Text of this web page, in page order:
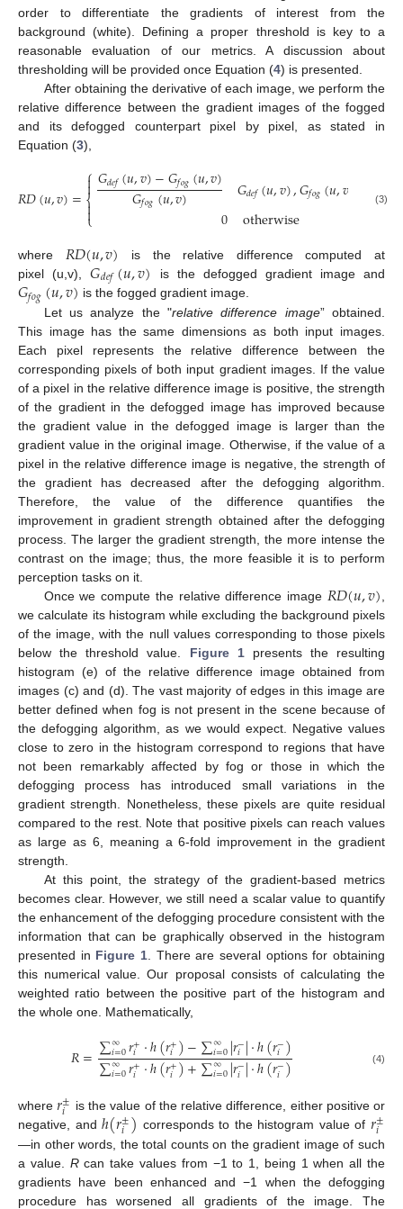
order to differentiate the gradients of interest from the
background (white). Defining a proper threshold is key to a
reasonable evaluation of our metrics. A discussion about
thresholding will be provided once Equation (4) is presented.
After obtaining the derivative of each image, we perform the
relative difference between the gradient images of the fogged
and its defogged counterpart pixel by pixel, as stated in
Equation (3),
𝑅𝐷(𝑢,𝑣)=⎧
⎩
⎨



𝐺𝑑𝑒𝑓(𝑢,𝑣)−𝐺𝑓𝑜𝑔(𝑢,𝑣)
𝐺𝑓𝑜𝑔(𝑢,𝑣) 𝐺𝑑𝑒𝑓(𝑢,𝑣),𝐺𝑓𝑜𝑔(𝑢,𝑣
0 otherwise (3)
where 𝑅𝐷(𝑢,𝑣) is the relative difference computed at
pixel (u,v),𝐺𝑑𝑒𝑓(𝑢,𝑣) is the defogged gradient image and
𝐺𝑓𝑜𝑔(𝑢,𝑣) is the fogged gradient image.
Let us analyze the "relative difference image” obtained.
This image has the same dimensions as both input images.
Each pixel represents the relative difference between the
corresponding pixels of both input gradient images. If the value
of a pixel in the relative difference image is positive, the strength
of the gradient in the defogged image has improved because
the gradient value in the defogged image is larger than the
gradient value in the original image. Otherwise, if the value of a
pixel in the relative difference image is negative, the strength of
the gradient has decreased after the defogging algorithm.
Therefore, the value of the difference quantifies the
improvement in gradient strength obtained after the defogging
process. The larger the gradient strength, the more intense the
contrast on the image; thus, the more feasible it is to perform
perception tasks on it.
Once we compute the relative difference image 𝑅𝐷(𝑢,𝑣)
we calculate its histogram while excluding the background pixels
of the image, with the null values corresponding to those pixels
below the threshold value. Figure 1presents the resulting
histogram (e) of the relative difference image obtained from
images (c) and (d). The vast majority of edges in this image are
better defined when fog is not present in the scene because of
the defogging algorithm, as we would expect. Negative values
close to zero in the histogram correspond to regions that have
not been remarkably affected by fog or those in which the
defogging process has introduced small variations in the
gradient strength. Nonetheless, these pixels are quite residual
compared to the rest. Note that positive pixels can reach values
as large as 6, meaning a 6-fold improvement in the gradient
strength.
At this point, the strategy of the gradient-based metrics
becomes clear. However, we still need a scalar value to quantify
the enhancement of the defogging procedure consistent with the
information that can be graphically observed in the histogram
presented in Figure 1 . There are several options for obtaining
this numerical value. Our proposal consists of calculating the
weighted ratio between the positive part of the histogram and
the whole one. Mathematically,
𝑅=∑∞
𝑖=0𝑟+
𝑖 ·ℎ(𝑟+
𝑖)−∑∞
𝑖=0|𝑟−
𝑖|·ℎ(𝑟−
𝑖)
∑∞
𝑖=0𝑟+
𝑖 ·ℎ(𝑟+
𝑖)+∑∞
𝑖=0|𝑟−
𝑖|·ℎ(𝑟−
𝑖) (4)
where𝑟±
𝑖
is the value of the relative difference, either positive or
negative, andℎ(𝑟±
𝑖) corresponds to the histogram value of 𝑟±
𝑖
—in other words, the total counts on the gradient image of such
a value. Rcan take values from −1 to 1, being 1 when all the
gradients have been enhanced and −1 when the defogging
procedure has worsened all gradients of the image. The